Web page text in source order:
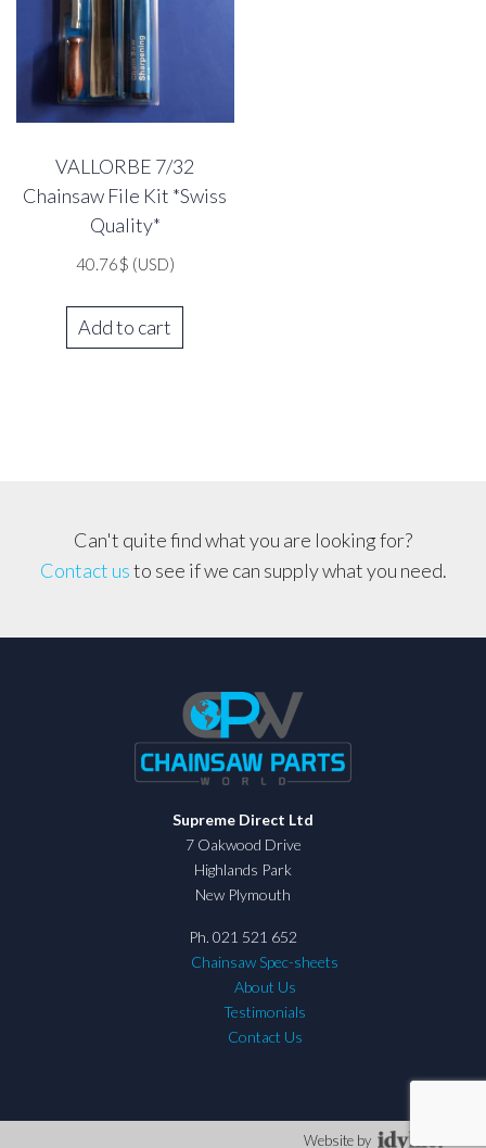
VALLORBE 7/32
Chainsaw File Kit *Swiss
Quality*
40.76$ (USD)
Add to cart
Can't quite find what you are looking for?
Contact usto see if we can supply what you need.
Supreme Direct Ltd
7 Oakwood Drive
Highlands Park
New Plymouth
Ph. 021 521 652
Chainsaw Spec-sheets
About Us
Testimonials
Contact Us
Website by